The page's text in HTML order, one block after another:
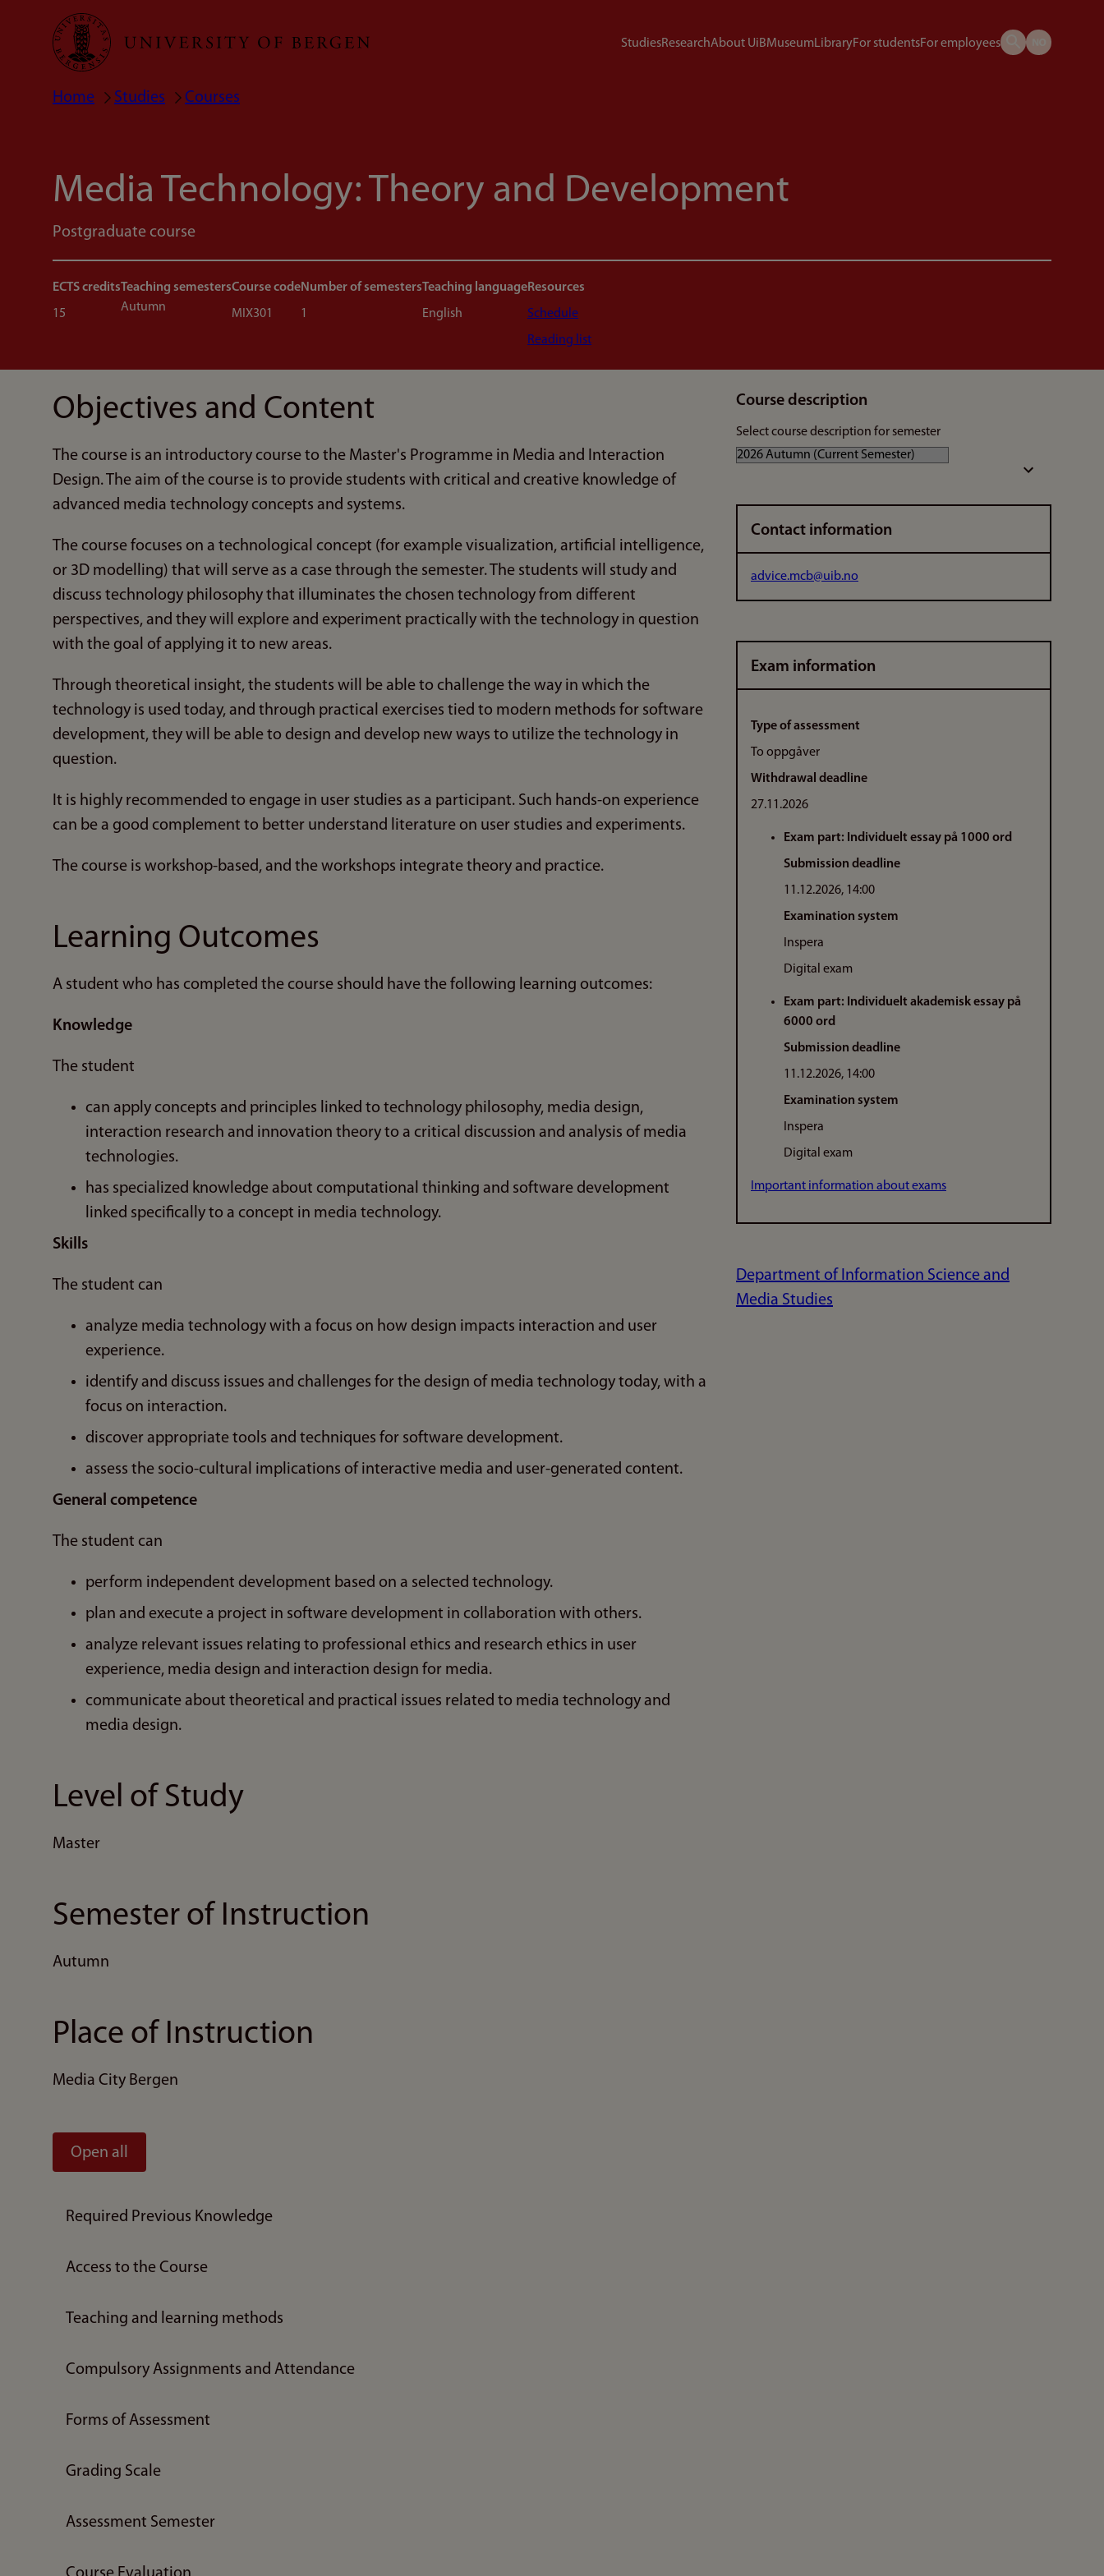
Skip
main
StudiesResearchAbout UiBMuseumLibraryFor studentsFor employees
Breadcrumb
Home Studies Courses
Media Technology: Theory and Development
Postgraduate course
ECTS credits
15
Teaching semesters
Autumn
Course code
MIX301
Number of semesters
1
Teaching language
English
Resources
Schedule
Reading list
Objectives and Content
The course is an introductory course to the Master's Programme in Media and Interaction
Design. The aim of the course is to provide students with critical and creative knowledge of
advanced media technology concepts and systems.
The course focuses on a technological concept (for example visualization, artificial intelligence,
or 3D modelling) that will serve as a case through the semester. The students will study and
discuss technology philosophy that illuminates the chosen technology from different
perspectives, and they will explore and experiment practically with the technology in question
with the goal of applying it to new areas.
Through theoretical insight, the students will be able to challenge the way in which the
technology is used today, and through practical exercises tied to modern methods for software
development, they will be able to design and develop new ways to utilize the technology in
question.
It is highly recommended to engage in user studies as a participant. Such hands-on experience
can be a good complement to better understand literature on user studies and experiments.
The course is workshop-based, and the workshops integrate theory and practice.
Learning Outcomes
A student who has completed the course should have the following learning outcomes:
Knowledge
The student
can apply concepts and principles linked to technology philosophy, media design,
interaction research and innovation theory to a critical discussion and analysis of media
technologies.
has specialized knowledge about computational thinking and software development
linked specifically to a concept in media technology.
Skills
The student can
analyze media technology with a focus on how design impacts interaction and user
experience.
identify and discuss issues and challenges for the design of media technology today, with a
focus on interaction.
discover appropriate tools and techniques for software development.
assess the socio-cultural implications of interactive media and user-generated content.
General competence
The student can
perform independent development based on a selected technology.
plan and execute a project in software development in collaboration with others.
analyze relevant issues relating to professional ethics and research ethics in user
experience, media design and interaction design for media.
communicate about theoretical and practical issues related to media technology and
media design.
Level of Study
Master
Semester of Instruction
Autumn
Place of Instruction
Media City Bergen
Open all
Required Previous Knowledge
Access to the Course
Teaching and learning methods
Compulsory Assignments and Attendance
Forms of Assessment
Grading Scale
Assessment Semester
Course description
Select course description for semester
Contact information
advice.mcb@uib.no
Exam information
Type of assessment
To oppgåver
Withdrawal deadline
27.11.2026
Exam part: Individuelt essay på 1000 ord
Submission deadline
11.12.2026, 14:00
Examination system
Inspera
Digital exam
Exam part: Individuelt akademisk essay på
6000 ord
Submission deadline
11.12.2026, 14:00
Examination system
Inspera
Digital exam
Important information about exams
Department of Information Science and
Media Studies